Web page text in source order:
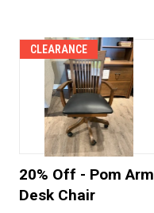
CLEARANCE
20% Off - Pom Arm
Desk Chair